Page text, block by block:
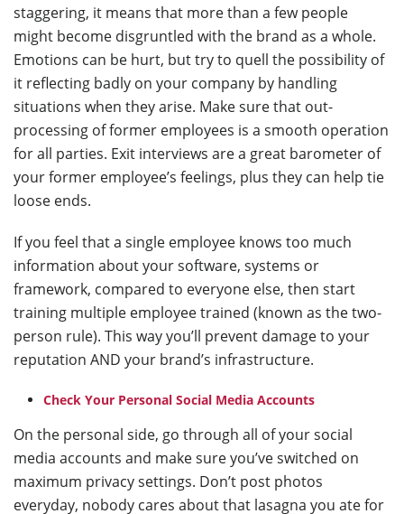
staggering, it means that more than a few people
might become disgruntled with the brand as a whole.
Emotions can be hurt, but try to quell the possibility of
it reflecting badly on your company by handling
situations when they arise. Make sure that out-
processing of former employees is a smooth operation
for all parties. Exit interviews are a great barometer of
your former employee’s feelings, plus they can help tie
loose ends.
If you feel that a single employee knows too much
information about your software, systems or
framework, compared to everyone else, then start
training multiple employee trained (known as the two-
person rule). This way you’ll prevent damage to your
reputation AND your brand’s infrastructure.
Check Your Personal Social Media Accounts
On the personal side, go through all of your social
media accounts and make sure you’ve switched on
maximum privacy settings. Don’t post photos
everyday, nobody cares about that lasagna you ate for